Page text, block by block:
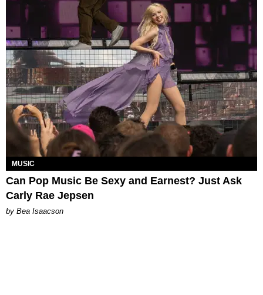
MUSIC
Can Pop Music Be Sexy and Earnest? Just Ask
Carly Rae Jepsen
by Bea Isaacson